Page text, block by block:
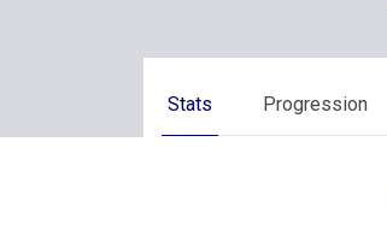
Stats Progression